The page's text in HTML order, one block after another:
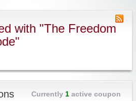
with "The Freedom
Currently 1active coupon